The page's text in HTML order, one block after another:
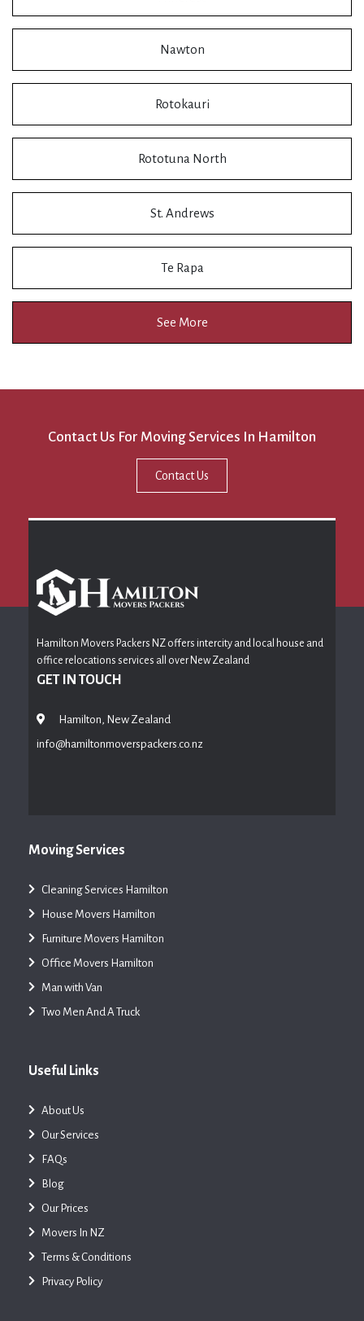
Nawton
Rotokauri
Rototuna North
St. Andrews
Te Rapa
See More
Contact Us For Moving Services In Hamilton
Contact Us
Hamilton Movers Packers NZ offers intercity and local house and
office relocations services all over New Zealand
GET IN TOUCH
Hamilton, New Zealand
info@hamiltonmoverspackers.co.nz
Moving Services
Cleaning Services Hamilton
House Movers Hamilton
Furniture Movers Hamilton
Office Movers Hamilton
Man with Van
Two Men And A Truck
Useful Links
About Us
Our Services
FAQs
Blog
Our Prices
Movers In NZ
Terms & Conditions
Privacy Policy